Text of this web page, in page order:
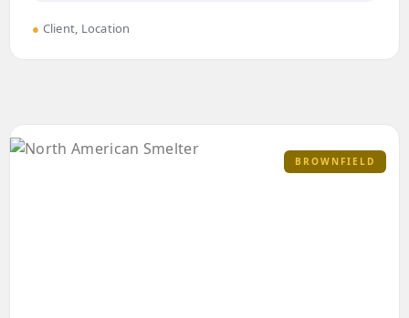
● Client, Location
BROWNFIELD